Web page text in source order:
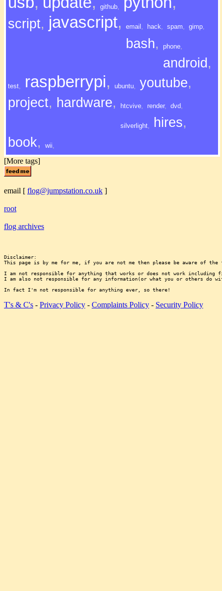
github
script, javascript, email hack spam gimp
bash, phone
android ,
test raspberrypi, ubuntu youtube,
project, hardware, htcvive render, dvd
silverlight hires,
book, wii
[More tags]
email [ flog@jumpstation.co.uk ]
root
flog archives
Disclaimer:
This page is by me for me, if you are not me then please be aware of the
I am not responsible for anything that works or does not work including
I am also not responsible for any information(or what you or others do
T's & C's - Privacy Policy - Complaints Policy - Security Policy